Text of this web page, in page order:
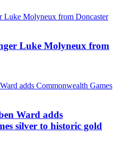
Luke Molyneux from
Ward adds
silver to historic gold